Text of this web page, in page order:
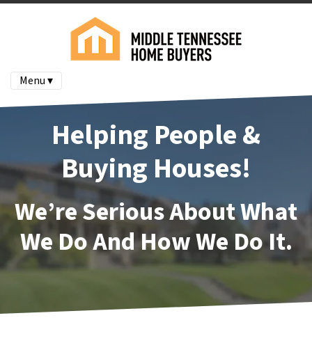
Menu ▾
Helping People &
Buying Houses!
We’re Serious About What
We Do And How We Do It.